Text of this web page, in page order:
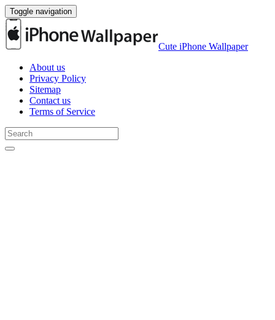
Toggle navigation
Cute iPhone Wallpaper
About us
Privacy Policy
Sitemap
Contact us
Terms of Service